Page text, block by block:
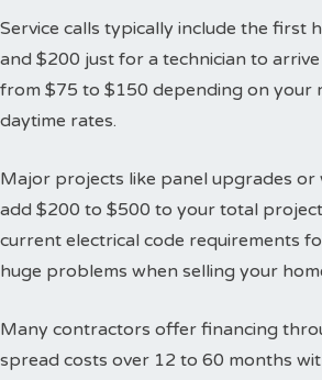
Service calls typically include the first
and $200 just for a technician to
from $75 to $150 depending on your
daytime rates.
Major projects like panel upgrades
add $200 to $500 to your total
current electrical code requirements
huge problems when selling your
Many contractors offer financing
spread costs over 12 to 60 months